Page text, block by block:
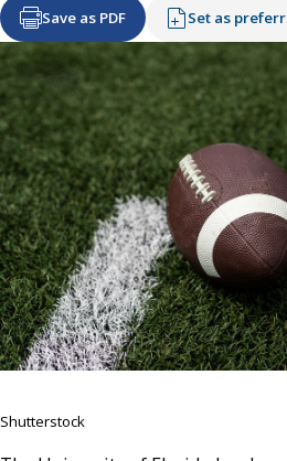
Save as PDF Set as
Shutterstock